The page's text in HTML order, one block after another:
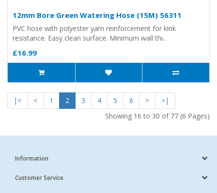
12mm Bore Green Watering Hose (15M) 56311
PVC hose with polyester yarn reinforcement for kink
resistance. Easy clean surface. Minimum wall thi..
£16.99
|< < 1 2 3 4 5 6 >
>|
Showing 16 to 30 of 77 (6 Pages)
Information
Customer Service